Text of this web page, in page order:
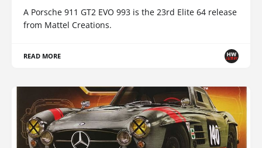
A Porsche 911 GT2 EVO 993 is the 23rd Elite 64 release
from Mattel Creations.
READ MORE